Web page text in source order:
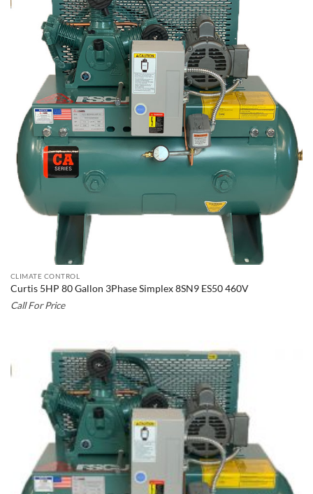
CLIMATE CONTROL
Curtis 5HP 80 Gallon 3Phase Simplex 8SN9 ES50 460V
Call For Price